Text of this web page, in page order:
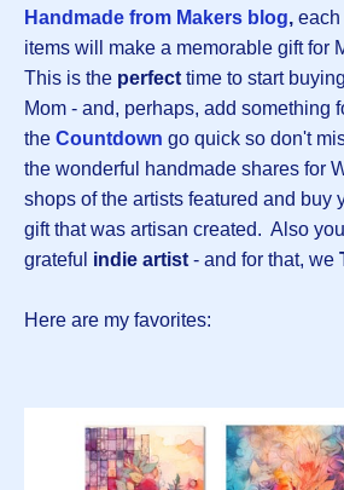
Handmade from Makers blog, each
items will make a memorable gift for
This is the perfect time to start
Mom - and, perhaps, add something
the Countdown go quick so don't
the wonderful handmade shares for
shops of the artists featured and buy
gift that was artisan created. Also
grateful indie artist - and for that, we
Here are my favorites: